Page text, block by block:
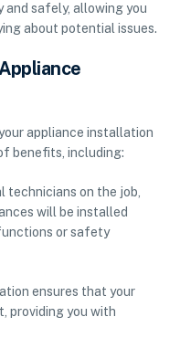
safely, allowing you
about potential issues.
appliance installation
benefits, including:
technicians on the job,
will be installed
or safety
ensures that your
providing you with